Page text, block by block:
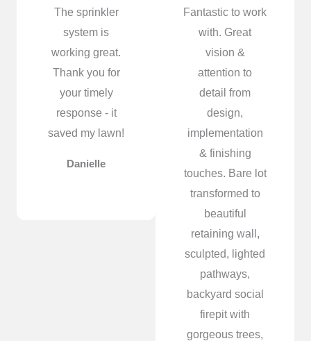
The sprinkler
system is
working great.
Thank you for
your timely
response - it
saved my lawn!
Danielle
Fantastic to work
with. Great
vision &
attention to
detail from
design,
implementation
& finishing
touches. Bare lot
transformed to
beautiful
retaining wall,
sculpted, lighted
pathways,
backyard social
firepit with
gorgeous trees,